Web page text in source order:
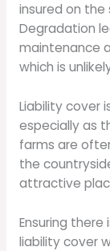
insured on the
Degradation
maintenance
which is
Liability cover
especially as
farms are
the
attractive
Ensuring
liability cover